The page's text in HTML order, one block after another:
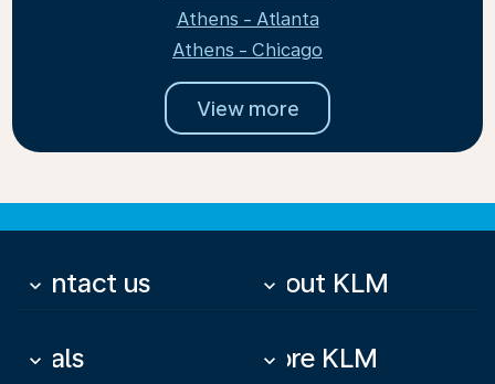
Athens - Atlanta
Athens - Chicago
View more
Contact us
keyboard_arrow_down About KLM
keyboard_arrow_down
Deals
keyboard_arrow_down More KLM
keyboard_arrow_down